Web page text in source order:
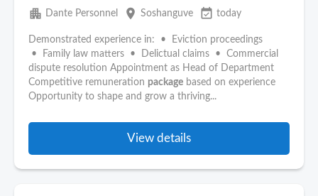
apartment Dante Personnel place Soshanguve event_available today
Demonstrated experience in: • Eviction proceedings
• Family law matters • Delictual claims • Commercial
dispute resolution Appointment as Head of Department
Competitive remuneration package based on experience
Opportunity to shape and grow a thriving...
View details